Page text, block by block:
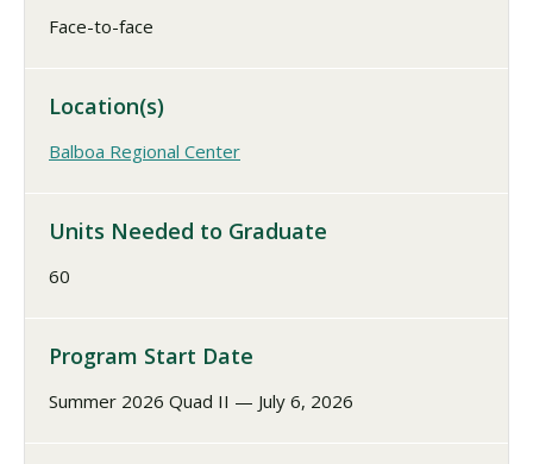
Face-to-face
Location(s)
Balboa Regional Center
Units Needed to Graduate
60
Program Start Date
Summer 2026 Quad II — July 6, 2026